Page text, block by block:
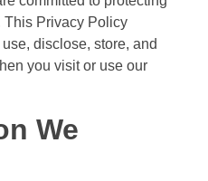
This Privacy Policy
disclose, store, and
you visit or use our
We